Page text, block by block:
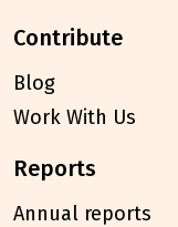
contribute
Blog
Work With Us
reports
Annual reports